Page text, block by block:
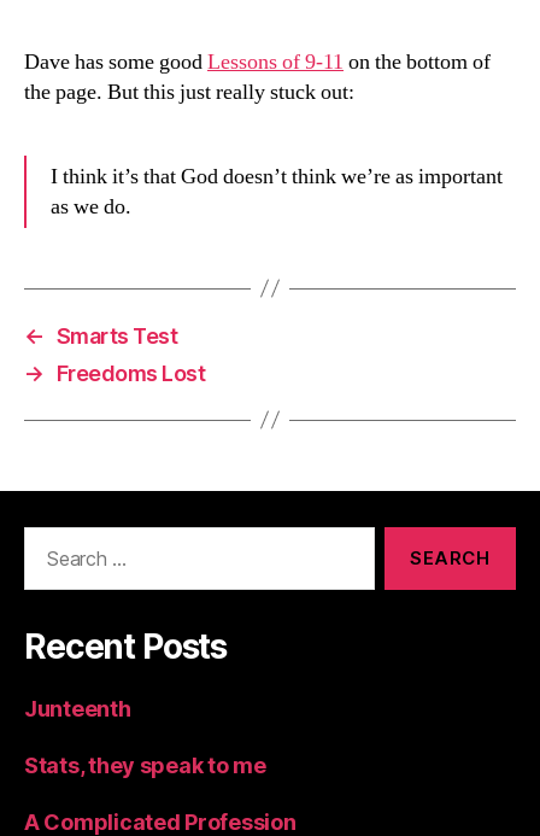
Dave has some goodLessons of 9-11 on the bottom of
the page. But this just really stuck out:
I think it’s that God doesn’t think we’re as important
as we do.
← Smarts Test
→
Freedoms Lost
Recent Posts
Junteenth
Stats, they speak to me
A Complicated Profession